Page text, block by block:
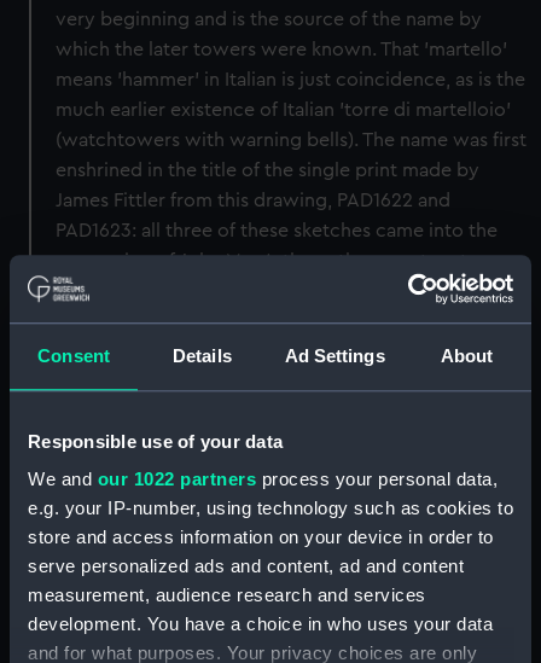
Consent Details Ad Settings About
Responsible use of your data
We and our 1022 partners process your personal data,
e.g. your IP-number, using technology such as cookies to
store and access information on your device in order to
serve personalized ads and content, ad and content
measurement, audience research and services
development. You have a choice in who uses your data
and for what purposes. Your privacy choices are only
very beginning and is the source of the name by
which the later towers were known. That 'martello'
means 'hammer' in Italian is just coincidence, as is the
much earlier existence of Italian 'torre di martelloio'
(watchtowers with warning bells). The name was first
enshrined in the title of the single print made by
James Fittler from this drawing, PAD1622 and
PAD1623: all three of these sketches came into the
possession of John MacArthur - the secretary to
Admiral Lord Hood in the Mediterranean - shortly
after its capture, who was instrumental in the print's
production. For a copy of the print see PAD1624. For
Back to search results
Buy a print License an image
Share: